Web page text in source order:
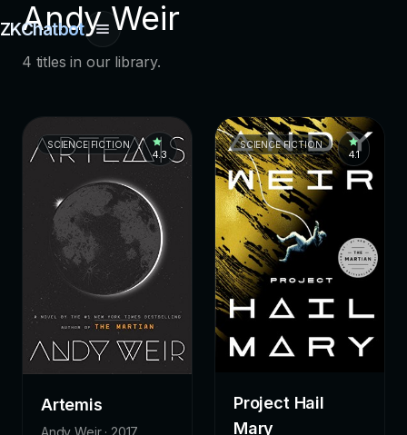
ZKChatbot
Andy Weir
4 titles in our library.
SCIENCE FICTION
4.3
Artemis
Andy Weir · 2017
SCIENCE FICTION
4.1
Project Hail
Mary